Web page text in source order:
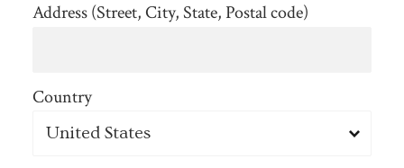
Address (Street, City, State, Postal code)
Country